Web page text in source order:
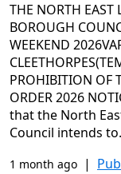
THE NORTH EAST
BOROUGH
WEEKEND
PROHIBITION OF
ORDER 2026
that the North
Council intends
1 month ago |